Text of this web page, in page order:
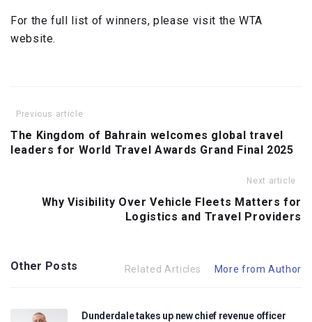
For the full list of winners, please visit the WTA
website.
Previous article
The Kingdom of Bahrain welcomes global travel
leaders for World Travel Awards Grand Final 2025
Next article
Why Visibility Over Vehicle Fleets Matters for
Logistics and Travel Providers
Other Posts Related Articles More from Author
Dunderdale takes up new chief revenue officer